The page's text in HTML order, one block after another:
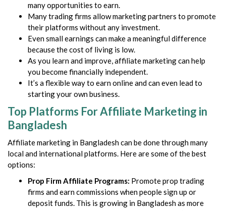
many opportunities to earn.
Many trading firms allow marketing partners to promote
their platforms without any investment.
Even small earnings can make a meaningful difference
because the cost of living is low.
As you learn and improve, affiliate marketing can help
you become financially independent.
It’s a flexible way to earn online and can even lead to
starting your own business.
Top Platforms For Affiliate Marketing in
Bangladesh
Affiliate marketing in Bangladesh can be done through many
local and international platforms. Here are some of the best
options:
Prop Firm Affiliate Programs: Promote prop trading
firms and earn commissions when people sign up or
deposit funds. This is growing in Bangladesh as more